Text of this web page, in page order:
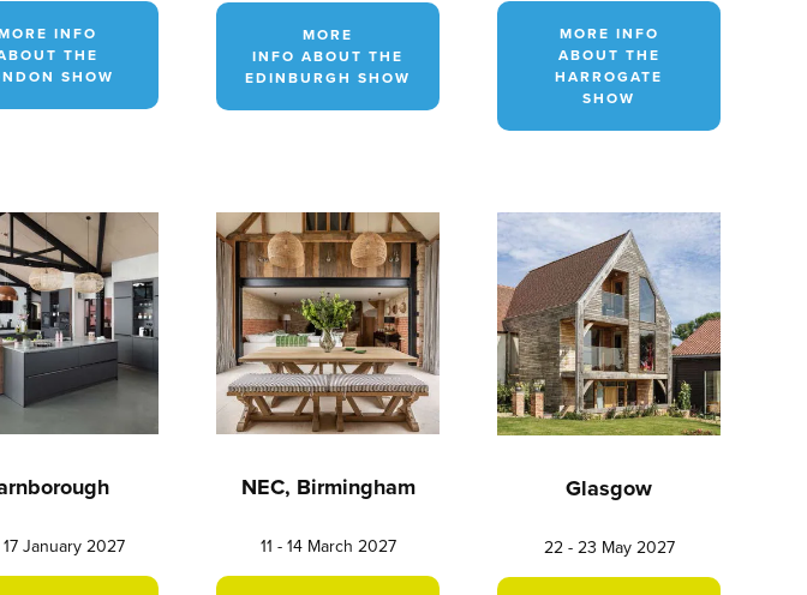
INFO
THE
SHOW
MORE
INFO ABOUT THE
EDINBURGH SHOW
MORE INFO
ABOUT THE
HARROGATE
SHOW
January 2027
NEC, Birmingham
11 - 14 March 2027
Glasgow
22 - 23 May 2027